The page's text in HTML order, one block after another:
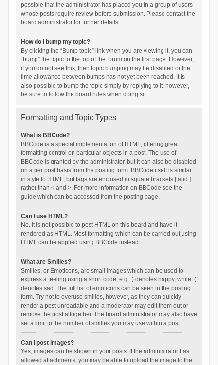
possible that the administrator has placed you in a group of users
whose posts require review before submission. Please contact the
board administrator for further details.
How do I bump my topic?
By clicking the “Bump topic” link when you are viewing it, you can
“bump” the topic to the top of the forum on the first page. However,
if you do not see this, then topic bumping may be disabled or the
time allowance between bumps has not yet been reached. It is
also possible to bump the topic simply by replying to it, however,
be sure to follow the board rules when doing so.
Formatting and Topic Types
What is BBCode?
BBCode is a special implementation of HTML, offering great
formatting control on particular objects in a post. The use of
BBCode is granted by the administrator, but it can also be disabled
on a per post basis from the posting form. BBCode itself is similar
in style to HTML, but tags are enclosed in square brackets [ and ]
rather than < and >. For more information on BBCode see the
guide which can be accessed from the posting page.
Can I use HTML?
No. It is not possible to post HTML on this board and have it
rendered as HTML. Most formatting which can be carried out using
HTML can be applied using BBCode instead.
What are Smilies?
Smilies, or Emoticons, are small images which can be used to
express a feeling using a short code, e.g. :) denotes happy, while :(
denotes sad. The full list of emoticons can be seen in the posting
form. Try not to overuse smilies, however, as they can quickly
render a post unreadable and a moderator may edit them out or
remove the post altogether. The board administrator may also have
set a limit to the number of smilies you may use within a post.
Can I post images?
Yes, images can be shown in your posts. If the administrator has
allowed attachments, you may be able to upload the image to the